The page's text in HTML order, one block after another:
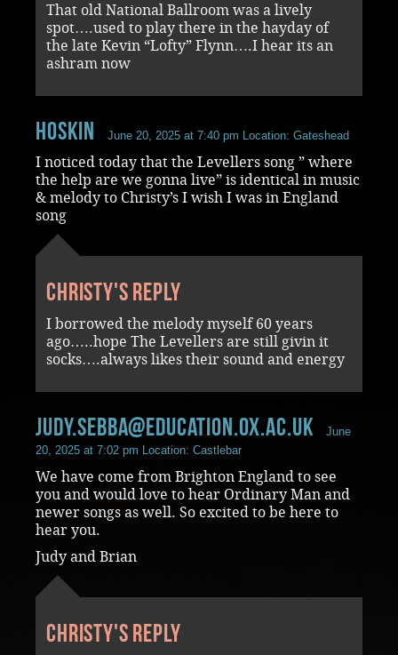
That old National Ballroom was a lively
spot….used to play there in the hayday of
the late Kevin “Lofty” Flynn….I hear its an
ashram now
Hoskin June 20, 2025 at 7:40 pm Location: Gateshead
I noticed today that the Levellers song ” where
the help are we gonna live” is identical in music
& melody to Christy’s I wish I was in England
song
Christy's reply
I borrowed the melody myself 60 years
ago…..hope The Levellers are still givin it
socks….always likes their sound and energy
judy.sebba@education.ox.ac.uk
June
20, 2025 at 7:02 pm Location: Castlebar
We have come from Brighton England to see
you and would love to hear Ordinary Man and
newer songs as well. So excited to be here to
hear you.
Judy and Brian
Christy's reply